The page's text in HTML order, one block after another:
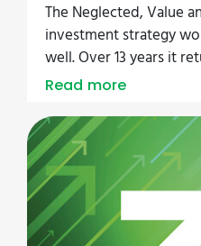
The Neglected, Value
investment strategy
well. Over 13 years it
Read more